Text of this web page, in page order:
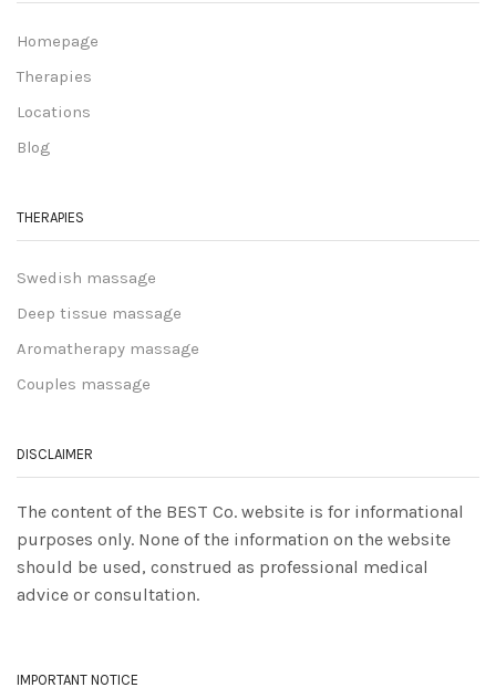
Homepage
Therapies
Locations
Blog
THERAPIES
Swedish massage
Deep tissue massage
Aromatherapy massage
Couples massage
DISCLAIMER
The content of the BEST Co. website is for informational
purposes only. None of the information on the website
should be used, construed as professional medical
advice or consultation.
IMPORTANT NOTICE